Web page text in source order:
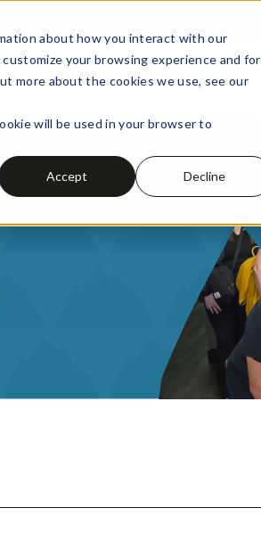
about how you interact with our
your browsing experience and for
more about the cookies we use, see our
will be used in your browser to
Accept Decline
BUSINESS